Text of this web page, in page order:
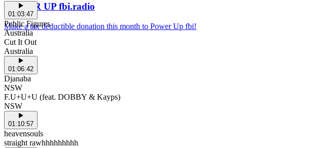
POWER UP fbi.radio
Make a tax deductible donation this month to Power Up fbi!
01:03:47
Public Figures
Australia
Cut It Out
Australia
01:06:42
Djanaba
NSW
F.U+U+U (feat. DOBBY & Kayps)
NSW
01:10:57
heavensouls
straight rawhhhhhhhhh